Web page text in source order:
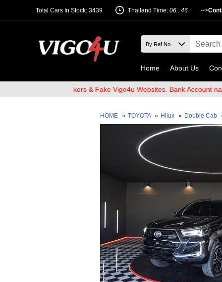
Total Cars In Stock: 3439 -->
Thailand Time: 06 : 46
Home About Us
of Email Hackers & Fake Vigo4u Websites. Bank Account name
HOME » TOYOTA » Hilux » Double Cab